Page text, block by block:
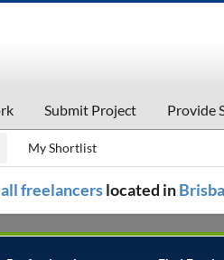
Submit Project Provide
My Shortlist
all freelancerslocated in